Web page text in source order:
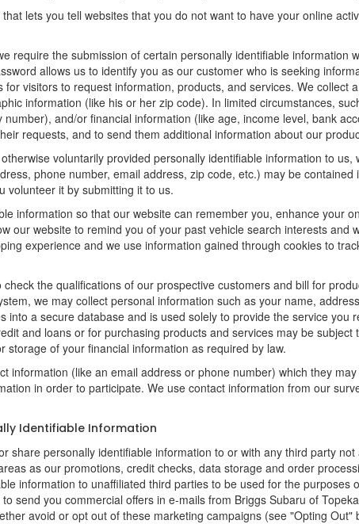
lets you tell websites that you do not want to have your online
require the submission of certain personally identifiable information
allows us to identify you as our customer who is seeking
visitors to request information, products, and services. We collect
information (like his or her zip code). In limited circumstances,
and/or financial information (like age, income level, bank
requests, and to send them additional information about our
voluntarily provided personally identifiable information to
phone number, email address, zip code, etc.) may be
volunteer it by submitting it to us.
information so that our website can remember you, enhance your
our website to remind you of your past vehicle search interests
experience and we use information gained through cookies to
the qualifications of our prospective customers and bill for
we may collect personal information such as your name,
into a secure database and is used solely to provide the service you
and loans or for purchasing products and services may be
of your financial information as required by law.
information (like an email address or phone number) which they
in order to participate. We use contact information from our
Identifiable Information
share personally identifiable information to or with any third party
as our promotions, credit checks, data storage and order
information to unaffiliated third parties to be used for the
send you commercial offers in e-mails from Briggs Subaru of
avoid or opt out of these marketing campaigns (see "Opting Out"